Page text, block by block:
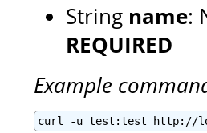
String name:
REQUIRED
Example
curl -u test:test http://